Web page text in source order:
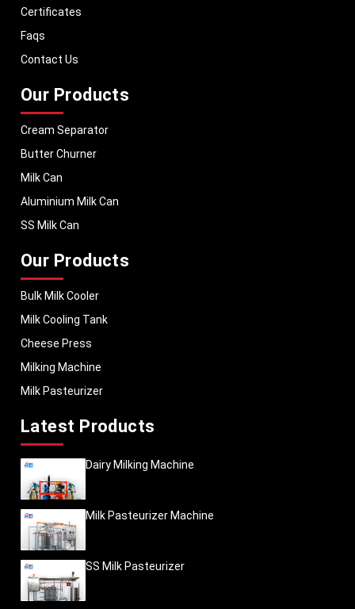
Certificates
Faqs
Contact Us
Our Products
Cream Separator
Butter Churner
Milk Can
Aluminium Milk Can
SS Milk Can
Our Products
Bulk Milk Cooler
Milk Cooling Tank
Cheese Press
Milking Machine
Milk Pasteurizer
Latest Products
Dairy Milking Machine
Milk Pasteurizer Machine
SS Milk Pasteurizer